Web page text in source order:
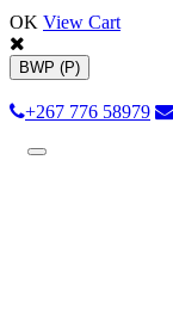
OK View Cart
BWP (P)
+267 776 58979
Toggle